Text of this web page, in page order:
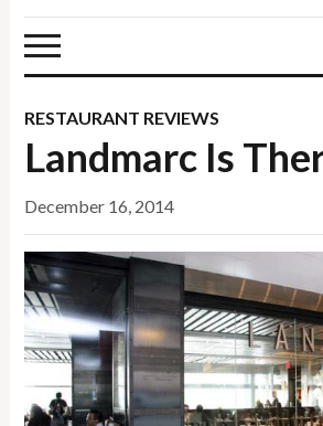
RESTAURANT REVIEWS
Landmarc Is
December 16, 2014